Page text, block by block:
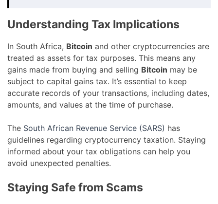
Understanding Tax Implications
In South Africa, Bitcoin and other cryptocurrencies are
treated as assets for tax purposes. This means any
gains made from buying and selling Bitcoin may be
subject to capital gains tax. It’s essential to keep
accurate records of your transactions, including dates,
amounts, and values at the time of purchase.
The South African Revenue Service (SARS) has
guidelines regarding cryptocurrency taxation. Staying
informed about your tax obligations can help you
avoid unexpected penalties.
Staying Safe from Scams